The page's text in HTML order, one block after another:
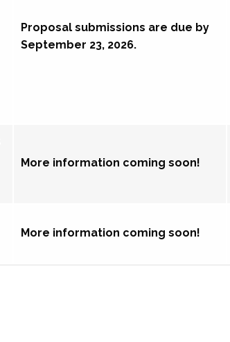
Proposal submissions are due by
September 23, 2026.
More information coming soon!
More information coming soon!